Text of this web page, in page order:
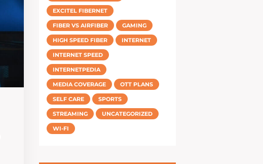
EXCITEL FIBERNET
FIBER VS AIRFIBER GAMING
HIGH SPEED FIBER INTERNET
INTERNET SPEED
INTERNETPEDIA
MEDIA COVERAGE OTT PLANS
SELF CARE SPORTS
STREAMING UNCATEGORIZED
WI-FI